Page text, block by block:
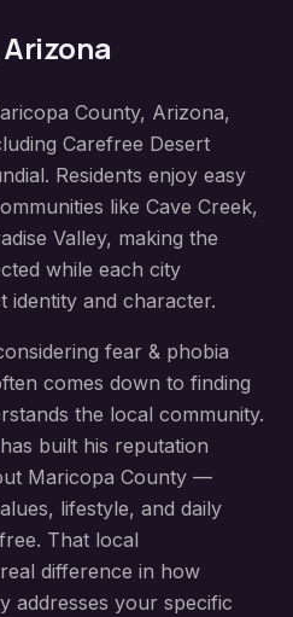
Arizona
County, Arizona,
Carefree Desert
. Residents enjoy easy
like Cave Creek,
Valley, making the
while each city
identity and character.
fear & phobia
comes down to finding
the local community.
built his reputation
Maricopa County —
lifestyle, and daily
. That local
difference in how
addresses your specific